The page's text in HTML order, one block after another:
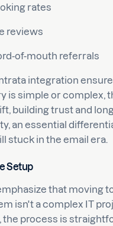
rates
reviews
of-mouth referrals
integration
is simple or complex,
building trust and
an essential
stuck in the email era.
Setup
that moving
isn't a complex IT
the process is